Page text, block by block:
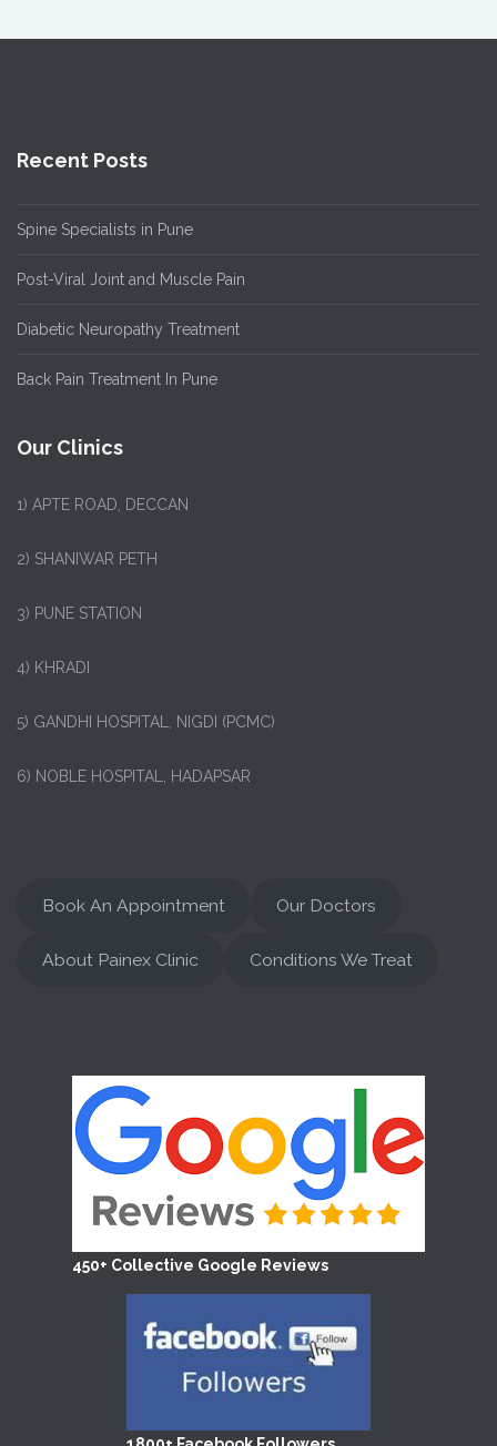
Recent Posts
Spine Specialists in Pune
Post-Viral Joint and Muscle Pain
Diabetic Neuropathy Treatment
Back Pain Treatment In Pune
Our Clinics
1) APTE ROAD, DECCAN
2) SHANIWAR PETH
3) PUNE STATION
4) KHRADI
5) GANDHI HOSPITAL, NIGDI (PCMC)
6) NOBLE HOSPITAL, HADAPSAR
Book An Appointment Our Doctors
About Painex Clinic Conditions We Treat
450+ Collective Google Reviews